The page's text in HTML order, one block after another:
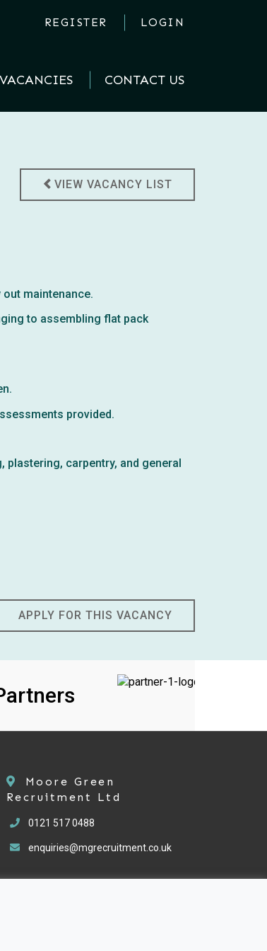
REGISTER LOGIN
VACANCIES CONTACT US
VIEW VACANCY LIST
maintenance.
to assembling flat pack
provided.
plastering, carpentry, and general
APPLY FOR THIS VACANCY
Moore Green
Recruitment Ltd
0121 517 0488
enquiries@mgrecruitment.co.uk